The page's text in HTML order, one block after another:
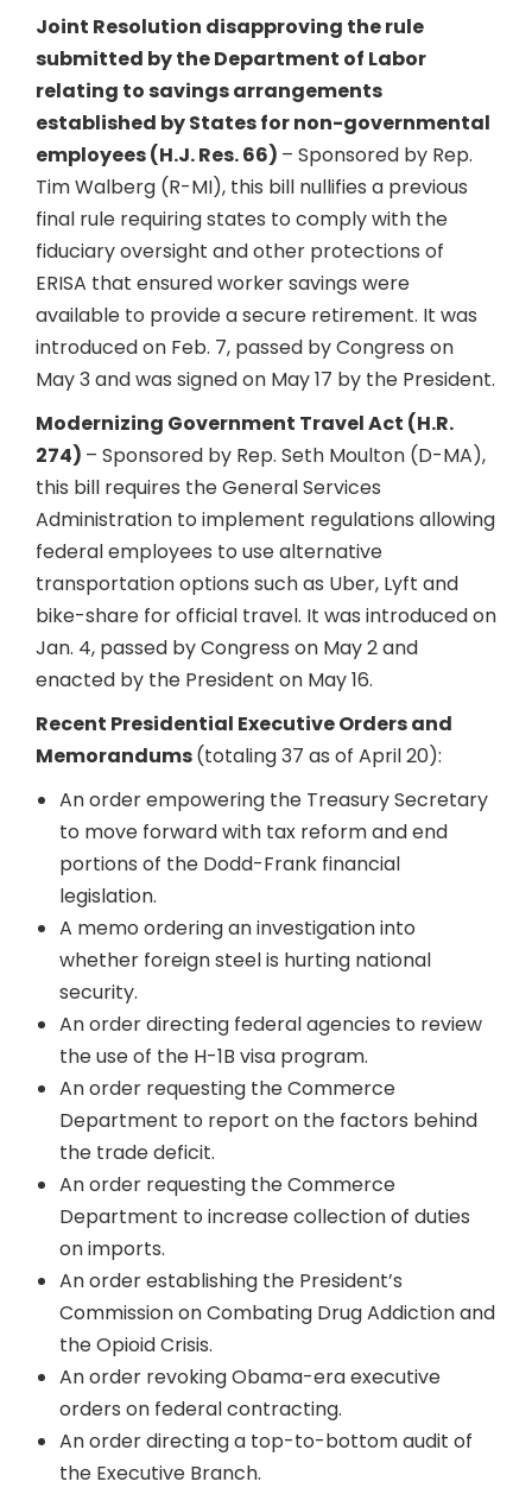
Joint Resolution disapproving the rule
submitted by the Department of Labor
relating to savings arrangements
established by States for non-governmental
employees (H.J. Res. 66) – Sponsored by Rep.
Tim Walberg (R-MI), this bill nullifies a previous
final rule requiring states to comply with the
fiduciary oversight and other protections of
ERISA that ensured worker savings were
available to provide a secure retirement. It was
introduced on Feb. 7, passed by Congress on
May 3 and was signed on May 17 by the President.
Modernizing Government Travel Act (H.R.
274) – Sponsored by Rep. Seth Moulton (D-MA),
this bill requires the General Services
Administration to implement regulations allowing
federal employees to use alternative
transportation options such as Uber, Lyft and
bike-share for official travel. It was introduced on
Jan. 4, passed by Congress on May 2 and
enacted by the President on May 16.
Recent Presidential Executive Orders and
Memorandums(totaling 37 as of April 20):
An order empowering the Treasury Secretary
to move forward with tax reform and end
portions of the Dodd-Frank financial
legislation.
A memo ordering an investigation into
whether foreign steel is hurting national
security.
An order directing federal agencies to review
the use of the H-1B visa program.
An order requesting the Commerce
Department to report on the factors behind
the trade deficit.
An order requesting the Commerce
Department to increase collection of duties
on imports.
An order establishing the President’s
Commission on Combating Drug Addiction and
the Opioid Crisis.
An order revoking Obama-era executive
orders on federal contracting.
An order directing a top-to-bottom audit of
the Executive Branch.